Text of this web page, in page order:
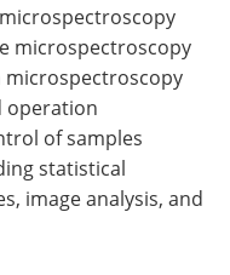
microspectroscopy
microspectroscopy
operation
of samples
statistical
image analysis, and